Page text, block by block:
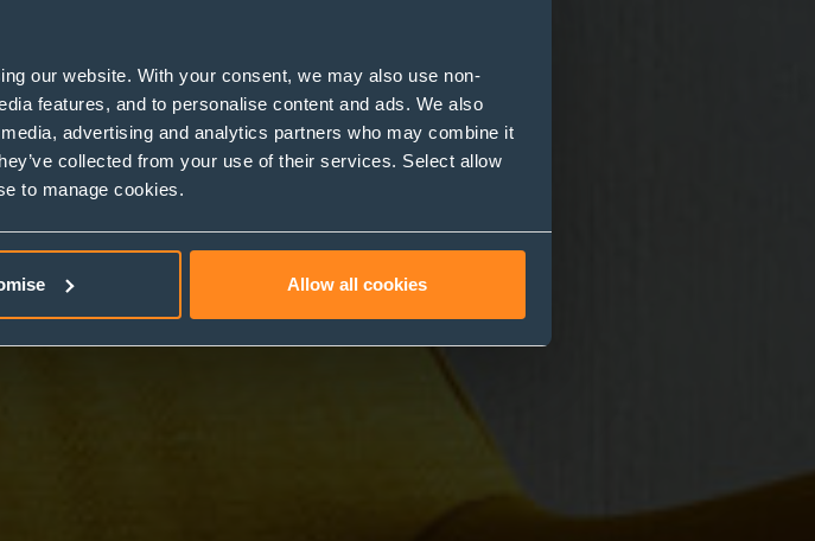
our website. With your consent, we may also use non-
features, and to personalise content and ads. We also
advertising and analytics partners who may combine it
collected from your use of their services. Select allow
to manage cookies.
Allow all cookies
pet when you die